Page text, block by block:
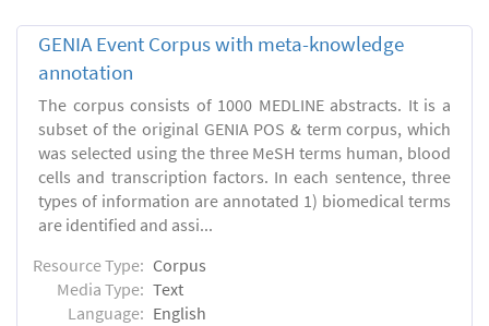
GENIA Event Corpus with meta-knowledge
annotation
The corpus consists of 1000 MEDLINE abstracts. It is a
subset of the original GENIA POS & term corpus, which
was selected using the three MeSH terms human, blood
cells and transcription factors. In each sentence, three
types of information are annotated 1) biomedical terms
are identified and assi...
Resource Type: Corpus
Media Type: Text
Language: English